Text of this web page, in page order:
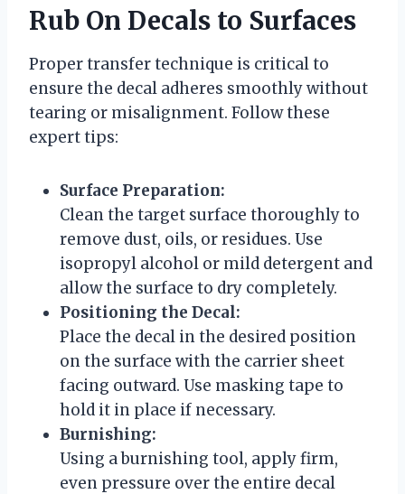
Rub On Decals to Surfaces
Proper transfer technique is critical to
ensure the decal adheres smoothly without
tearing or misalignment. Follow these
expert tips:
Surface Preparation:
Clean the target surface thoroughly to
remove dust, oils, or residues. Use
isopropyl alcohol or mild detergent and
allow the surface to dry completely.
Positioning the Decal:
Place the decal in the desired position
on the surface with the carrier sheet
facing outward. Use masking tape to
hold it in place if necessary.
Burnishing:
Using a burnishing tool, apply firm,
even pressure over the entire decal